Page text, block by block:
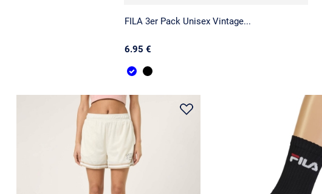
FILA 3er Pack Unisex Vintage...
6.95 €